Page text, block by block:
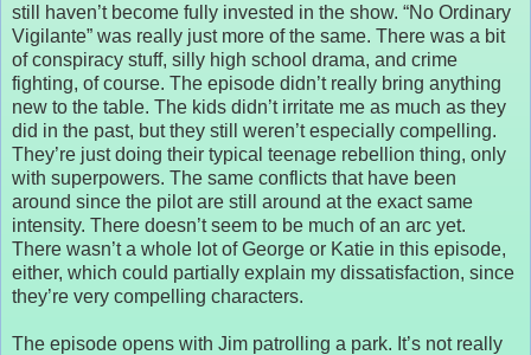
still haven’t become fully invested in the show. “No Ordinary
Vigilante” was really just more of the same. There was a bit
of conspiracy stuff, silly high school drama, and crime
fighting, of course. The episode didn’t really bring anything
new to the table. The kids didn’t irritate me as much as they
did in the past, but they still weren’t especially compelling.
They’re just doing their typical teenage rebellion thing, only
with superpowers. The same conflicts that have been
around since the pilot are still around at the exact same
intensity. There doesn’t seem to be much of an arc yet.
There wasn’t a whole lot of George or Katie in this episode,
either, which could partially explain my dissatisfaction, since
they’re very compelling characters.
The episode opens with Jim patrolling a park. It’s not really